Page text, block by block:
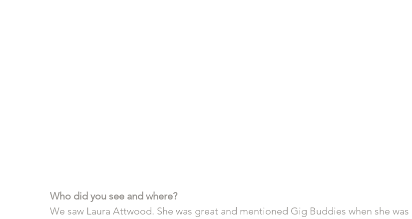
Who did you see and where?
We saw Laura Attwood. She was great and mentioned Gig Buddies when she was